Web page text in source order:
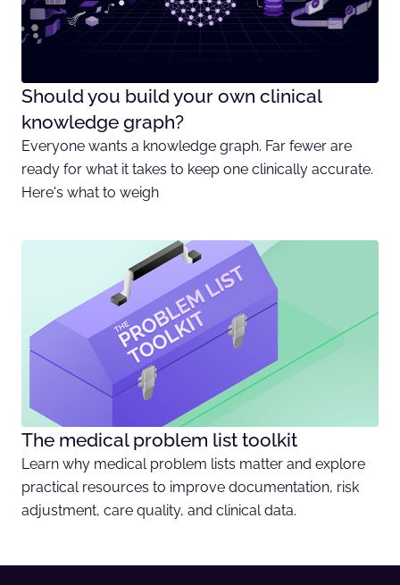
Should you build your own clinical
knowledge graph?
Everyone wants a knowledge graph. Far fewer are
ready for what it takes to keep one clinically accurate.
Here's what to weigh
The medical problem list toolkit
Learn why medical problem lists matter and explore
practical resources to improve documentation, risk
adjustment, care quality, and clinical data.